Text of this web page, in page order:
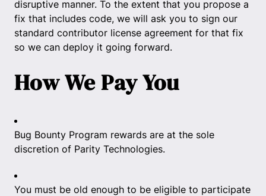
disruptive manner. To the extent that you propose a
fix that includes code, we will ask you to sign our
standard contributor license agreement for that fix
so we can deploy it going forward.
How We Pay You
Bug Bounty Program rewards are at the sole
discretion of Parity Technologies.
You must be old enough to be eligible to participate